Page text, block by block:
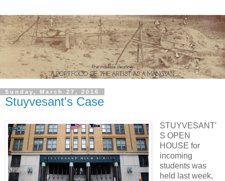
Sunday, March 27, 2016
Stuyvesant's Case
STUYVESANT'
S OPEN
HOUSE for
incoming
students was
held last week,